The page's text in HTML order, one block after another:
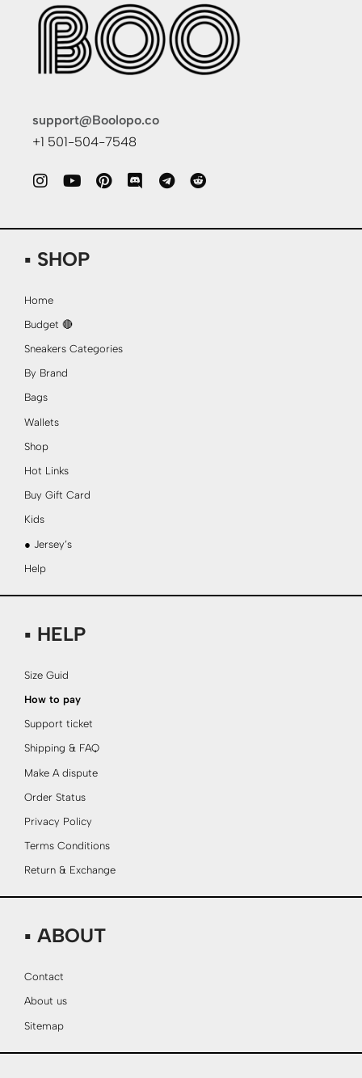
support@Boolopo.co
+1 501-504-7548
▪ SHOP
Home
Budget 🔴
Sneakers Categories
By Brand
Bags
Wallets
Shop
Hot Links
Buy Gift Card
Kids
● Jersey’s
Help
▪ HELP
Size Guid
How to pay
Support ticket
Shipping & FAQ
Make A dispute
Order Status
Privacy Policy
Terms Conditions
Return & Exchange
▪ ABOUT
Contact
About us
Sitemap